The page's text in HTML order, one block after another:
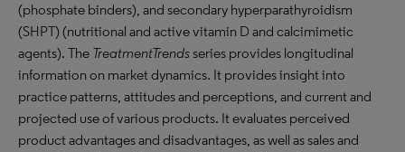
(phosphate binders), and secondary hyperparathyroidism
(SHPT) (nutritional and active vitamin D and calcimimetic
agents). The TreatmentTrends series provides longitudinal
information on market dynamics. It provides insight into
practice patterns, attitudes and perceptions, and current and
projected use of various products. It evaluates perceived
product advantages and disadvantages, as well as sales and